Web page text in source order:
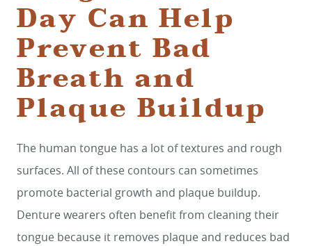
Day Can Help
Prevent Bad
Breath and
Plaque Buildup
The human tongue has a lot of textures and rough
surfaces. All of these contours can sometimes
promote bacterial growth and plaque buildup.
Denture wearers often benefit from cleaning their
tongue because it removes plaque and reduces bad